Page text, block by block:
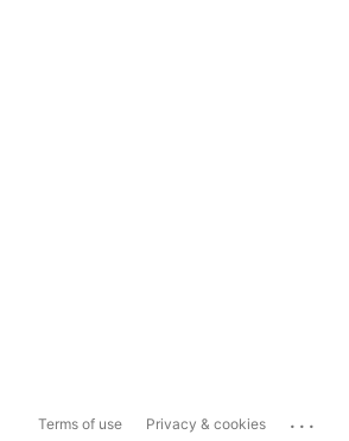
Terms of use Privacy & cookies ...